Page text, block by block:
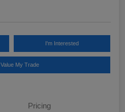
I'm Interested
Value My Trade
Pricing